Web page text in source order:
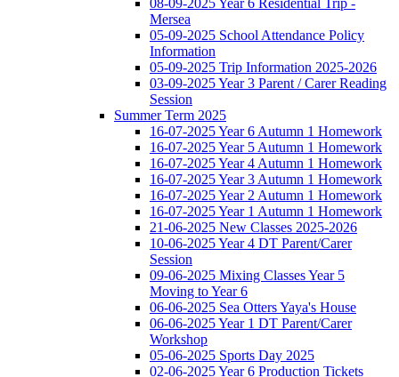
Mersea
05-09-2025 School Attendance Policy
Information
05-09-2025 Trip Information 2025-2026
03-09-2025 Year 3 Parent / Carer Reading
Session
Summer Term 2025
16-07-2025 Year 6 Autumn 1 Homework
16-07-2025 Year 5 Autumn 1 Homework
16-07-2025 Year 4 Autumn 1 Homework
16-07-2025 Year 3 Autumn 1 Homework
16-07-2025 Year 2 Autumn 1 Homework
16-07-2025 Year 1 Autumn 1 Homework
21-06-2025 New Classes 2025-2026
10-06-2025 Year 4 DT Parent/Carer
Session
09-06-2025 Mixing Classes Year 5
Moving to Year 6
06-06-2025 Sea Otters Yaya's House
06-06-2025 Year 1 DT Parent/Carer
Workshop
05-06-2025 Sports Day 2025
02-06-2025 Year 6 Production Tickets